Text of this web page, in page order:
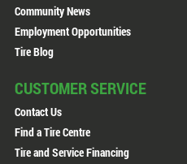
Community News
Employment Opportunities
Tire Blog
CUSTOMER SERVICE
Contact Us
Find a Tire Centre
Tire and Service Financing